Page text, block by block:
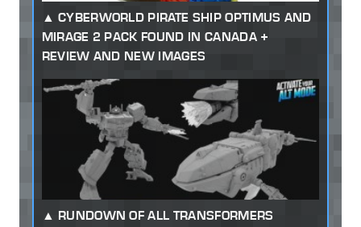
CYBERWORLD PIRATE SHIP OPTIMUS AND
MIRAGE 2 PACK FOUND IN CANADA +
REVIEW AND NEW IMAGES
RUNDOWN OF ALL TRANSFORMERS